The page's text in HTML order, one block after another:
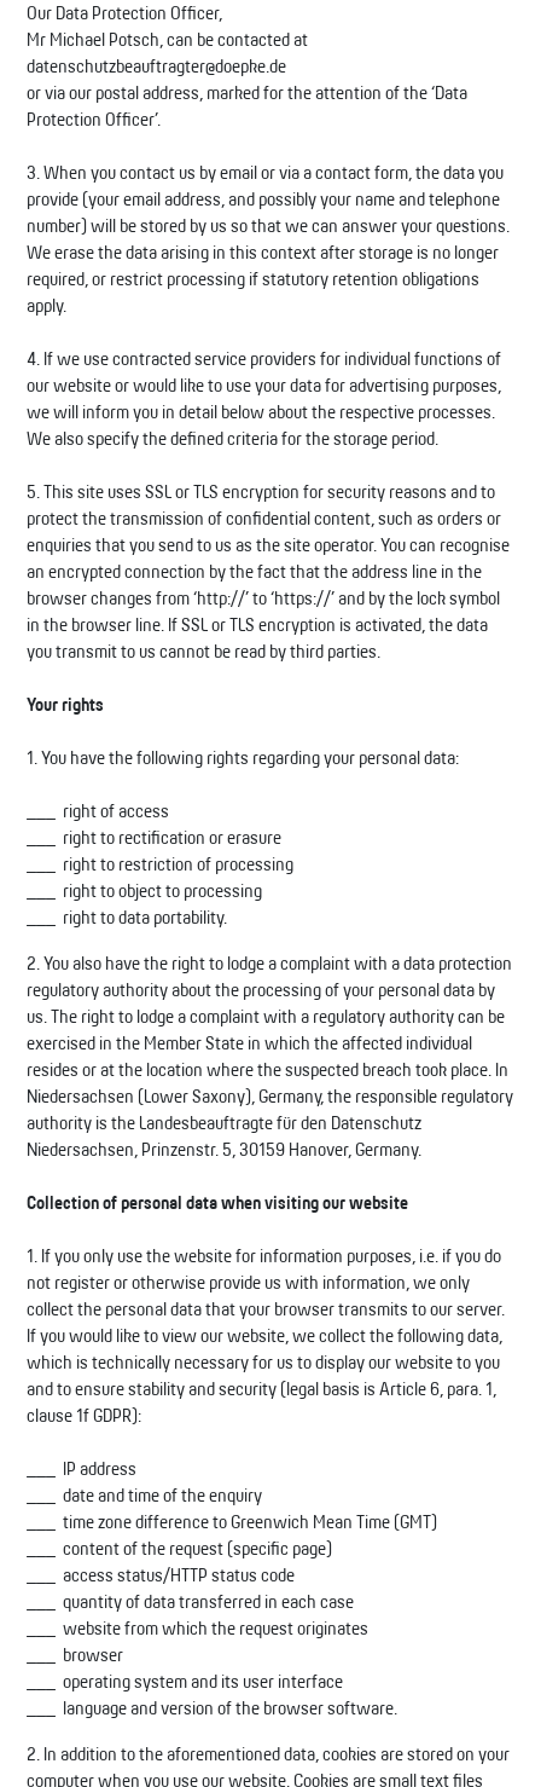
Our Data Protection Officer,
Mr Michael Potsch, can be contacted at
datenschutzbeauftragter@doepke.de
or via our postal address, marked for the attention of the ‘Data
Protection Officer’.
3. When you contact us by email or via a contact form, the data you
provide (your email address, and possibly your name and telephone
number) will be stored by us so that we can answer your questions.
We erase the data arising in this context after storage is no longer
required, or restrict processing if statutory retention obligations
apply.
4. If we use contracted service providers for individual functions of
our website or would like to use your data for advertising purposes,
we will inform you in detail below about the respective processes.
We also specify the defined criteria for the storage period.
5. This site uses SSL or TLS encryption for security reasons and to
protect the transmission of confidential content, such as orders or
enquiries that you send to us as the site operator. You can recognise
an encrypted connection by the fact that the address line in the
browser changes from ‘http://’ to ‘https://’ and by the lock symbol
in the browser line. If SSL or TLS encryption is activated, the data
you transmit to us cannot be read by third parties.
Your rights
1. You have the following rights regarding your personal data:
right of access
right to rectification or erasure
right to restriction of processing
right to object to processing
right to data portability.
2. You also have the right to lodge a complaint with a data protection
regulatory authority about the processing of your personal data by
us. The right to lodge a complaint with a regulatory authority can be
exercised in the Member State in which the affected individual
resides or at the location where the suspected breach took place. In
Niedersachsen (Lower Saxony), Germany, the responsible regulatory
authority is the Landesbeauftragte für den Datenschutz
Niedersachsen, Prinzenstr. 5, 30159 Hanover, Germany.
Collection of personal data when visiting our website
1. If you only use the website for information purposes, i.e. if you do
not register or otherwise provide us with information, we only
collect the personal data that your browser transmits to our server.
If you would like to view our website, we collect the following data,
which is technically necessary for us to display our website to you
and to ensure stability and security (legal basis is Article 6, para. 1,
clause 1f GDPR):
IP address
date and time of the enquiry
time zone difference to Greenwich Mean Time (GMT)
content of the request (specific page)
access status/HTTP status code
quantity of data transferred in each case
website from which the request originates
browser
operating system and its user interface
language and version of the browser software.
2. In addition to the aforementioned data, cookies are stored on your
computer when you use our website. Cookies are small text files